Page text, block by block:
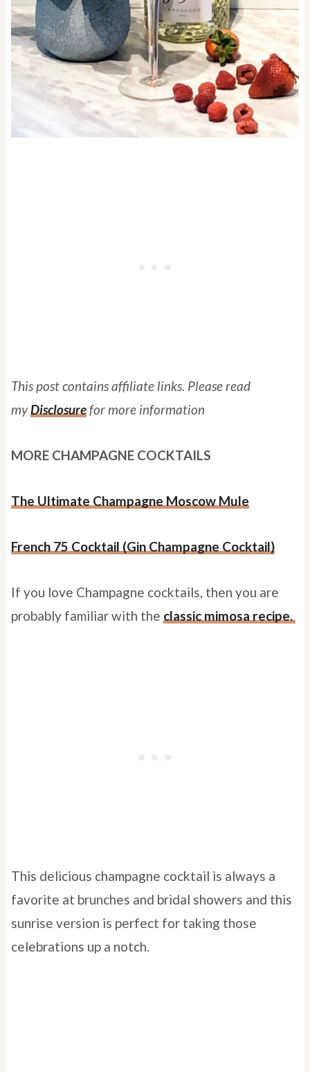
This post contains affiliate links. Please read
myDisclosurefor more information
MORE CHAMPAGNE COCKTAILS
The Ultimate Champagne Moscow Mule
French 75 Cocktail (Gin Champagne Cocktail)
If you love Champagne cocktails, then you are
probably familiar with the classic mimosa recipe.
This delicious champagne cocktail is always a
favorite at brunches and bridal showers and this
sunrise version is perfect for taking those
celebrations up a notch.